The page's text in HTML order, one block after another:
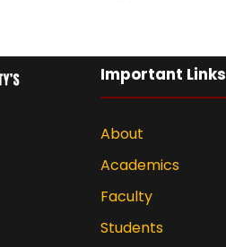
Important Links
About
Academics
Faculty
Students